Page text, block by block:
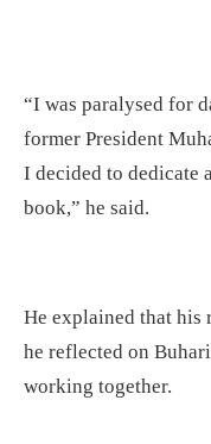
“I was paralysed for
former President
I decided to dedicate
book,” he said.
He explained that his
he reflected on
working together.